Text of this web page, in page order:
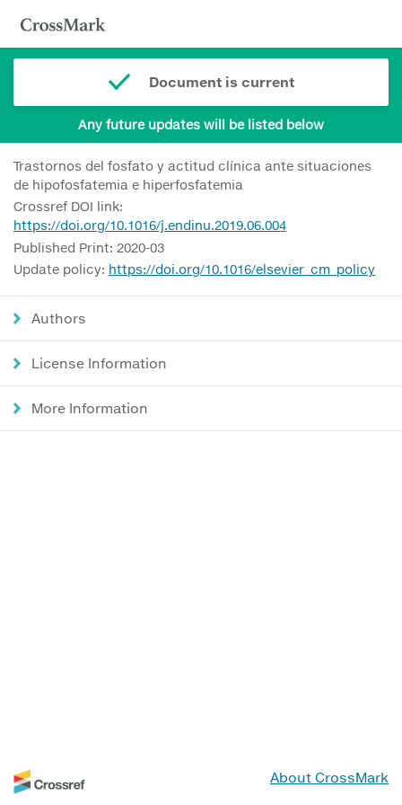
Document is current
Any future updates will be listed below
Trastornos del fosfato y actitud clínica ante situaciones
de hipofosfatemia e hiperfosfatemia
Crossref DOI link:
https://doi.org/10.1016/j.endinu.2019.06.004
Published Print: 2020-03
Update policy: https://doi.org/10.1016/elsevier_cm_policy
Authors
License Information
More Information
About CrossMark